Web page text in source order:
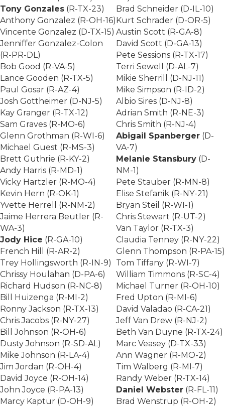
Tony Gonzales (R-TX-23)
Anthony Gonzalez (R-OH-16)
Vincente Gonzalez (D-TX-15)
Jenniffer Gonzalez-Colon
(R-PR-DL)
Bob Good (R-VA-5)
Lance Gooden (R-TX-5)
Paul Gosar (R-AZ-4)
Josh Gottheimer (D-NJ-5)
Kay Granger (R-TX-12)
Sam Graves (R-MO-6)
Glenn Grothman (R-WI-6)
Michael Guest (R-MS-3)
Brett Guthrie (R-KY-2)
Andy Harris (R-MD-1)
Vicky Hartzler (R-MO-4)
Kevin Hern (R-OK-1)
Yvette Herrell (R-NM-2)
Jaime Herrera Beutler (R-
WA-3)
Jody Hice (R-GA-10)
French Hill (R-AR-2)
Trey Hollingsworth (R-IN-9)
Chrissy Houlahan (D-PA-6)
Richard Hudson (R-NC-8)
Bill Huizenga (R-MI-2)
Ronny Jackson (R-TX-13)
Chris Jacobs (R-NY-27)
Bill Johnson (R-OH-6)
Dusty Johnson (R-SD-AL)
Mike Johnson (R-LA-4)
Jim Jordan (R-OH-4)
David Joyce (R-OH-14)
John Joyce (R-PA-13)
Marcy Kaptur (D-OH-9)
Brad Schneider (D-IL-10)
Kurt Schrader (D-OR-5)
Austin Scott (R-GA-8)
David Scott (D-GA-13)
Pete Sessions (R-TX-17)
Terri Sewell (D-AL-7)
Mikie Sherrill (D-NJ-11)
Mike Simpson (R-ID-2)
Albio Sires (D-NJ-8)
Adrian Smith (R-NE-3)
Chris Smith (R-NJ-4)
Abigail Spanberger (D-
VA-7)
Melanie Stansbury (D-
NM-1)
Pete Stauber (R-MN-8)
Elise Stefanik (R-NY-21)
Bryan Steil (R-WI-1)
Chris Stewart (R-UT-2)
Van Taylor (R-TX-3)
Claudia Tenney (R-NY-22)
Glenn Thompson (R-PA-15)
Tom Tiffany (R-WI-7)
William Timmons (R-SC-4)
Michael Turner (R-OH-10)
Fred Upton (R-MI-6)
David Valadao (R-CA-21)
Jeff Van Drew (R-NJ-2)
Beth Van Duyne (R-TX-24)
Marc Veasey (D-TX-33)
Ann Wagner (R-MO-2)
Tim Walberg (R-MI-7)
Randy Weber (R-TX-14)
Daniel Webster (R-FL-11)
Brad Wenstrup (R-OH-2)